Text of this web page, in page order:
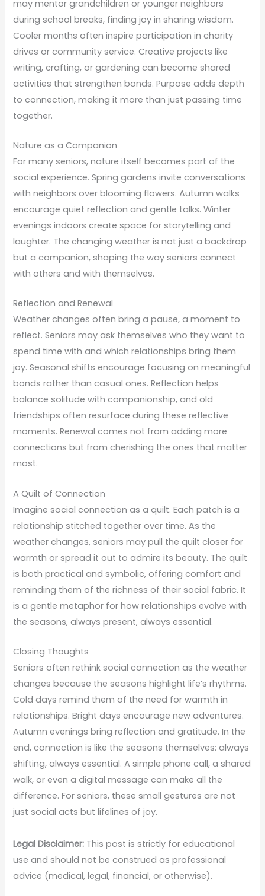
may mentor grandchildren or younger neighbors
during school breaks, finding joy in sharing wisdom.
Cooler months often inspire participation in charity
drives or community service. Creative projects like
writing, crafting, or gardening can become shared
activities that strengthen bonds. Purpose adds depth
to connection, making it more than just passing time
together.
Nature as a Companion
For many seniors, nature itself becomes part of the
social experience. Spring gardens invite conversations
with neighbors over blooming flowers. Autumn walks
encourage quiet reflection and gentle talks. Winter
evenings indoors create space for storytelling and
laughter. The changing weather is not just a backdrop
but a companion, shaping the way seniors connect
with others and with themselves.
Reflection and Renewal
Weather changes often bring a pause, a moment to
reflect. Seniors may ask themselves who they want to
spend time with and which relationships bring them
joy. Seasonal shifts encourage focusing on meaningful
bonds rather than casual ones. Reflection helps
balance solitude with companionship, and old
friendships often resurface during these reflective
moments. Renewal comes not from adding more
connections but from cherishing the ones that matter
most.
A Quilt of Connection
Imagine social connection as a quilt. Each patch is a
relationship stitched together over time. As the
weather changes, seniors may pull the quilt closer for
warmth or spread it out to admire its beauty. The quilt
is both practical and symbolic, offering comfort and
reminding them of the richness of their social fabric. It
is a gentle metaphor for how relationships evolve with
the seasons, always present, always essential.
Closing Thoughts
Seniors often rethink social connection as the weather
changes because the seasons highlight life’s rhythms.
Cold days remind them of the need for warmth in
relationships. Bright days encourage new adventures.
Autumn evenings bring reflection and gratitude. In the
end, connection is like the seasons themselves: always
shifting, always essential. A simple phone call, a shared
walk, or even a digital message can make all the
difference. For seniors, these small gestures are not
just social acts but lifelines of joy.
Legal Disclaimer: This post is strictly for educational
use and should not be construed as professional
advice (medical, legal, financial, or otherwise).